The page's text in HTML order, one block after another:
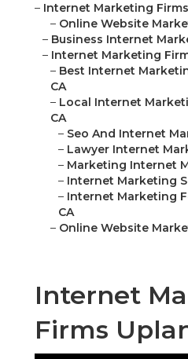
– Internet Marketing
– Online Website
– Business Internet
– Internet Marketing
– Best Internet
CA
– Local Internet
CA
– Seo And Internet
– Lawyer Internet
– Marketing Internet
– Internet Marketing
– Internet Marketing
CA
– Online Website
Internet
Firms